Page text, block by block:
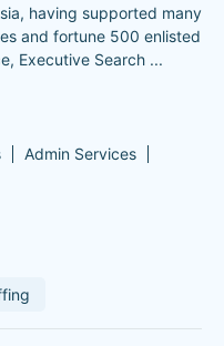
having supported many
and fortune 500 enlisted
Executive Search ...
Admin Services